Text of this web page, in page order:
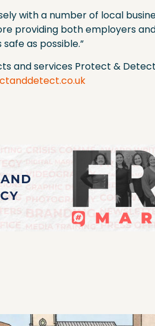
with a number of local
providing both employers
as possible.”
and services Protect &